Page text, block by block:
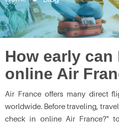
How early can
online Air
Air France offers many direct
worldwide. Before traveling,
check in online Air France?"